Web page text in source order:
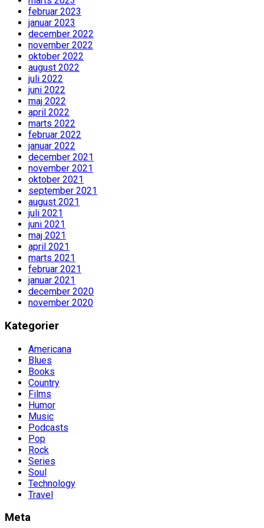
februar 2023
januar 2023
december 2022
november 2022
oktober 2022
august 2022
juli 2022
juni 2022
maj 2022
april 2022
marts 2022
februar 2022
januar 2022
december 2021
november 2021
oktober 2021
september 2021
august 2021
juli 2021
juni 2021
maj 2021
april 2021
marts 2021
februar 2021
januar 2021
december 2020
november 2020
Kategorier
Americana
Blues
Books
Country
Films
Humor
Music
Podcasts
Pop
Rock
Series
Soul
Technology
Travel
Meta